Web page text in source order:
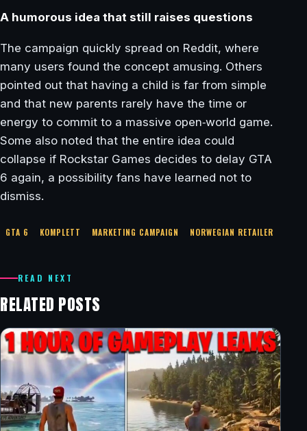
A humorous idea that still raises questions
The campaign quickly spread on Reddit, where
many users found the concept amusing. Others
pointed out that having a child is far from simple
and that new parents rarely have the time or
energy to commit to a massive open‑world game.
Some also noted that the entire idea could
collapse if Rockstar Games decides to delay GTA
6 again, a possibility fans have learned not to
dismiss.
GTA 6 KOMPLETT MARKETING CAMPAIGN NORWEGIAN RETAILER
READ NEXT
RELATED POSTS